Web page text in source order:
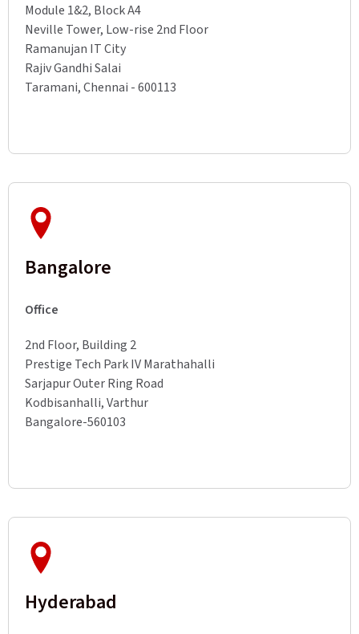
Module 1&2, Block A4
Neville Tower, Low-rise 2nd Floor
Ramanujan IT City
Rajiv Gandhi Salai
Taramani, Chennai - 600113
Bangalore
Office
2nd Floor, Building 2
Prestige Tech Park IV Marathahalli
Sarjapur Outer Ring Road
Kodbisanhalli, Varthur
Bangalore-560103
Hyderabad